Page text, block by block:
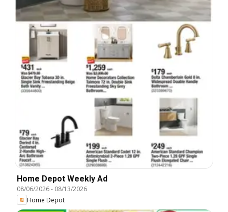
Home Depot Weekly Ad
08/06/2026- 08/13/2026
Home Depot